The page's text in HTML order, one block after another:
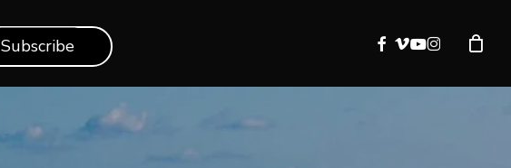
Subscribe facebook
vimeo
youtube
instagram